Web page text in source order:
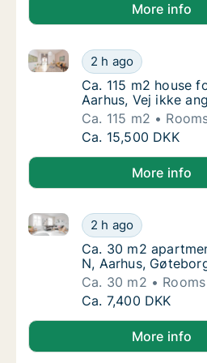
More info
Ca. 115 m2 house
2 h ago
Ca. 115 m2 house for rent
Ca. 115 m2 house
Ca. 115 m2 house
Aarhus, Vej ikke
Ca. 115 m2
Ca. 115 m2 house
Ca. 15,500 DKK
More info
Ca. 30 m2
2 h ago
Ca. 30 m2 apartment for
Ca. 30 m2
Ca. 30 m2
N, Aarhus,
Ca. 30 m2
Rooms
Ca. 30 m2
Ca. 7,400 DKK
More info